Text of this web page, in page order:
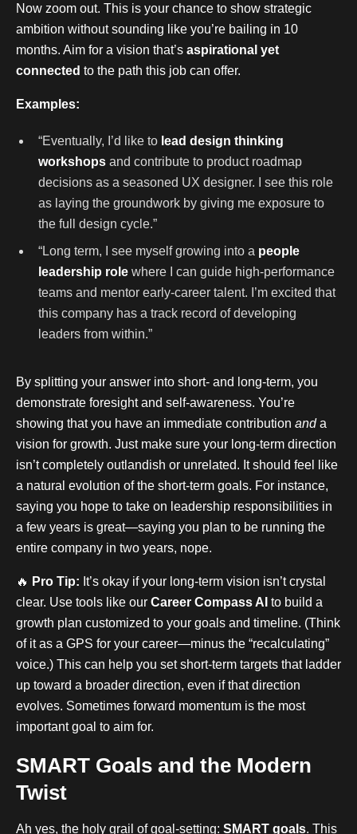
Now zoom out. This is your chance to show strategic
ambition without sounding like you’re bailing in 10
months. Aim for a vision that’s aspirational yet
connected to the path this job can offer.
Examples:
“Eventually, I’d like to lead design thinking
workshops and contribute to product roadmap
decisions as a seasoned UX designer. I see this role
as laying the groundwork by giving me exposure to
the full design cycle.”
“Long term, I see myself growing into a people
leadership role where I can guide high-performance
teams and mentor early-career talent. I’m excited that
this company has a track record of developing
leaders from within.”
By splitting your answer into short- and long-term, you
demonstrate foresight and self-awareness. You’re
showing that you have an immediate contribution anda
vision for growth. Just make sure your long-term direction
isn’t completely outlandish or unrelated. It should feel like
a natural evolution of the short-term goals. For instance,
saying you hope to take on leadership responsibilities in
a few years is great—saying you plan to be running the
entire company in two years, nope.
🔥 Pro Tip: It’s okay if your long-term vision isn’t crystal
clear. Use tools like our Career Compass AI to build a
growth plan customized to your goals and timeline. (Think
of it as a GPS for your career—minus the “recalculating”
voice.) This can help you set short-term targets that ladder
up toward a broader direction, even if that direction
evolves. Sometimes forward momentum is the most
important goal to aim for.
SMART Goals and the Modern
Twist
Ah yes, the holy grail of goal-setting: SMART goals. This